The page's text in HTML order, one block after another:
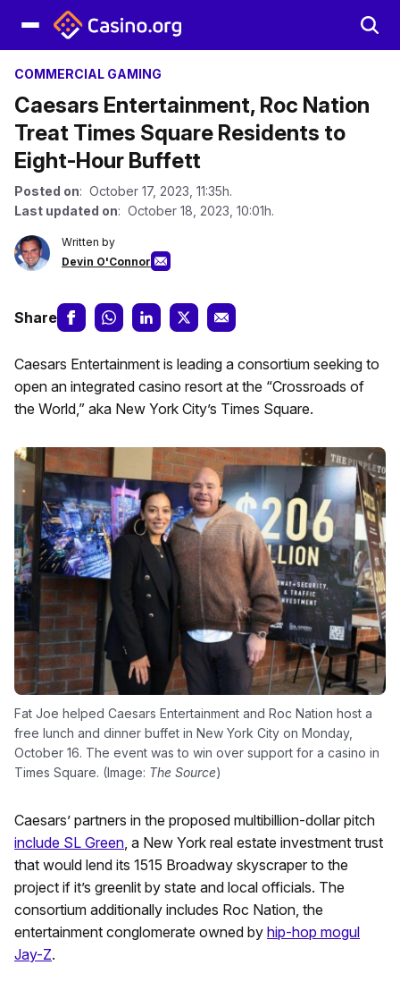
COMMERCIAL GAMING
Caesars Entertainment, Roc Nation
Treat Times Square Residents to
Eight-Hour Buffett
Posted on: October 17, 2023, 11:35h.
Last updated on: October 18, 2023, 10:01h.
Written by
Devin O'Connor
Share
Caesars Entertainment is leading a consortium seeking to
open an integrated casino resort at the “Crossroads of
the World,” aka New York City’s Times Square.
Fat Joe helped Caesars Entertainment and Roc Nation host a
free lunch and dinner buffet in New York City on Monday,
October 16. The event was to win over support for a casino in
Times Square. (Image: The Source)
Caesars’ partners in the proposed multibillion-dollar pitch
include SL Green, a New York real estate investment trust
that would lend its 1515 Broadway skyscraper to the
project if it’s greenlit by state and local officials. The
consortium additionally includes Roc Nation, the
entertainment conglomerate owned by hip-hop mogul
Jay-Z.